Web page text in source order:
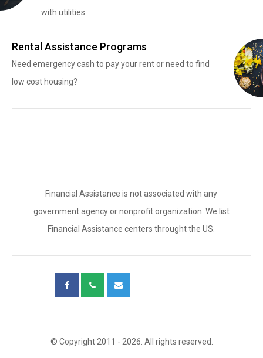
with utilities
Rental Assistance Programs
Need emergency cash to pay your rent or need to find
low cost housing?
Financial Assistance is not associated with any
government agency or nonprofit organization. We list
Financial Assistance centers throught the US.
© Copyright 2011 - 2026. All rights reserved.